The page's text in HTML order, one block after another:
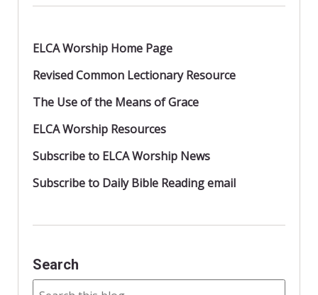
ELCA Worship Home Page
Revised Common Lectionary Resource
The Use of the Means of Grace
ELCA Worship Resources
Subscribe to ELCA Worship News
Subscribe to Daily Bible Reading email
Search